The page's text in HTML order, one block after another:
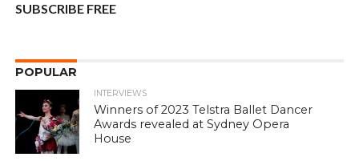
SUBSCRIBE FREE
POPULAR
INTERVIEWS
Winners of 2023 Telstra Ballet Dancer
Awards revealed at Sydney Opera
House